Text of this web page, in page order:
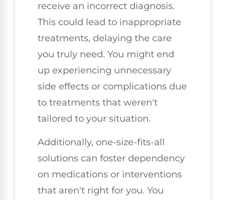
receive an incorrect diagnosis.
This could lead to inappropriate
treatments, delaying the care
you truly need. You might end
up experiencing unnecessary
side effects or complications due
to treatments that weren't
tailored to your situation.
Additionally, one-size-fits-all
solutions can foster dependency
on medications or interventions
that aren't right for you. You